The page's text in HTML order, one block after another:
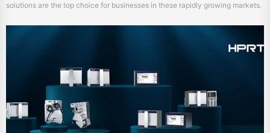
solutions are the top choice for businesses in these rapidly growing markets.